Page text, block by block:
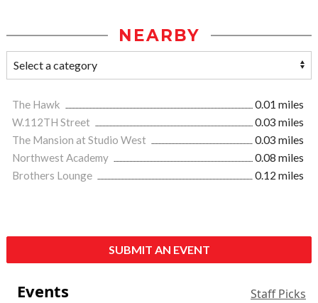
NEARBY
The Hawk
0.01 miles
W.112TH Street
0.03 miles
The Mansion at Studio West
0.03 miles
Northwest Academy
0.08 miles
Brothers Lounge
0.12 miles
SUBMIT AN EVENT
Events Staff Picks